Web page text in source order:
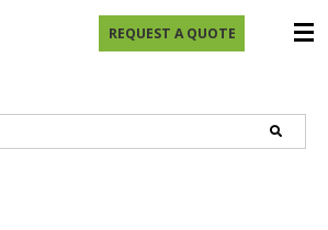
REQUEST A QUOTE